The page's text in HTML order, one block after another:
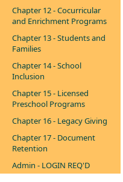
Chapter 12 - Cocurricular
and Enrichment Programs
Chapter 13 - Students and
Families
Chapter 14 - School
Inclusion
Chapter 15 - Licensed
Preschool Programs
Chapter 16 - Legacy Giving
Chapter 17 - Document
Retention
Admin - LOGIN REQ'D